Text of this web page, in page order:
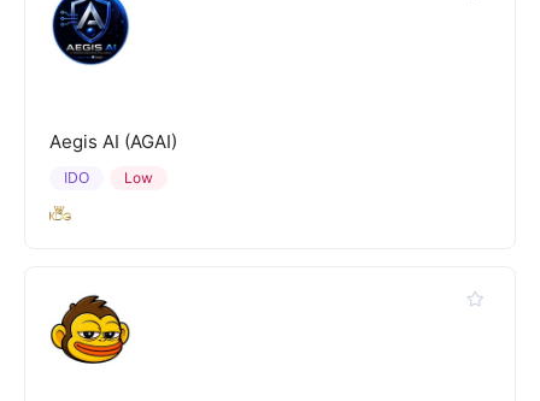
Aegis AI (AGAI)
Low
IDO